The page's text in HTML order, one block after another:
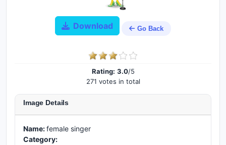
Download Go Back
Rating: 3.0/5
271 votes in total
Image Details
Name:female singer
Category: